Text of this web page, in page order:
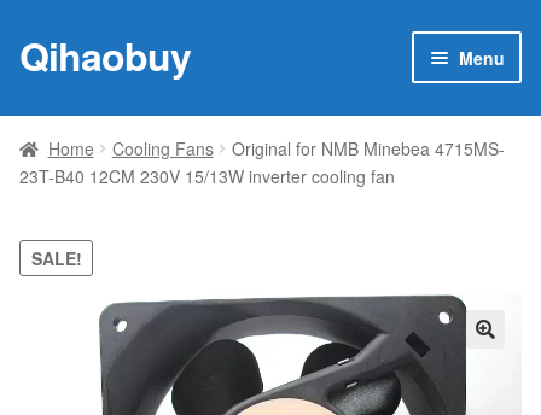
Skip
to
Skip
to
Qihaobuy Menu
Products
child
Brand
Featured
My account
Contact Us
Home Cooling Fans
Original for NMB Minebea 4715MS-
23T-B40 12CM 230V 15/13W inverter cooling fan
SALE!